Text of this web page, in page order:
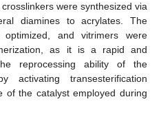
were synthesized via
diamines to acrylates. The
and vitrimers were
as it is a rapid and
reprocessing ability of the
activating transesterification
of the catalyst employed during